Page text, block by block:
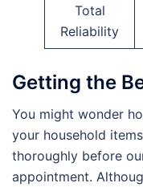
Total
Reliability
Getting the
You might wonder
your household
thoroughly before
appointment.